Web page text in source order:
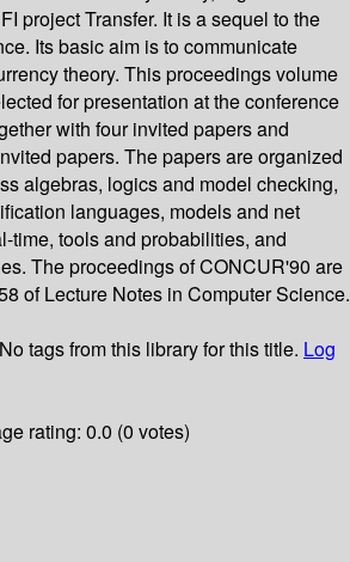
project Transfer. It is a sequel to the
Its basic aim is to communicate
theory. This proceedings volume
for presentation at the conference
with four invited papers and
papers. The papers are organized
algebras, logics and model checking,
languages, models and net
time, tools and probabilities, and
The proceedings of CONCUR'90 are
of Lecture Notes in Computer Science.
No tags from this library for this title. Log
rating: 0.0 (0 votes)